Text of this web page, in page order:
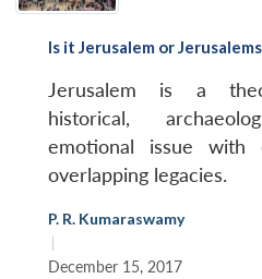
Is it Jerusalem or
Jerusalem is a
historical,
emotional issue with
overlapping legacies.
P. R. Kumaraswamy
|
December 15, 2017